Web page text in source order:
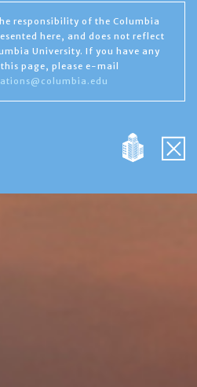
responsibility of the Columbia
here, and does not reflect
University. If you have any
page, please e-mail